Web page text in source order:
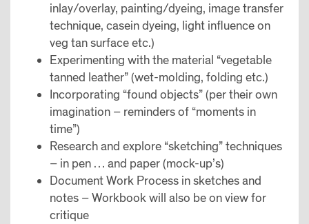
inlay/overlay, painting/dyeing, image transfer
technique, casein dyeing, light influence on
veg tan surface etc.)
Experimenting with the material “vegetable
tanned leather” (wet-molding, folding etc.)
Incorporating “found objects” (per their own
imagination – reminders of “moments in
time”)
Research and explore “sketching” techniques
– in pen … and paper (mock-up’s)
Document Work Process in sketches and
notes – Workbook will also be on view for
critique